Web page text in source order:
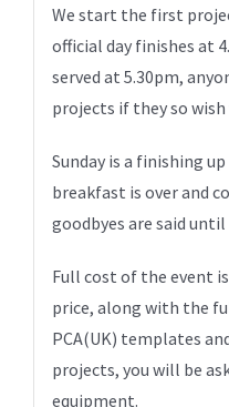
We start the first
official day finishes at
served at 5.30pm,
projects if they so
Sunday is a finishing
breakfast is over and
goodbyes are said
Full cost of the event
price, along with the
PCA(UK) templates
projects, you will be
equipment.